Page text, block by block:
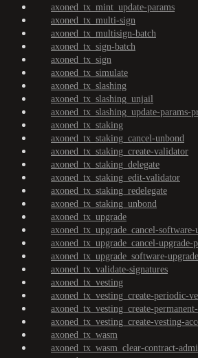
axoned_tx_mint_update-params
axoned_tx_multi-sign
axoned_tx_multisign-batch
axoned_tx_sign-batch
axoned_tx_sign
axoned_tx_simulate
axoned_tx_slashing
axoned_tx_slashing_unjail
axoned_tx_slashing_update-params-
axoned_tx_staking
axoned_tx_staking_cancel-unbond
axoned_tx_staking_create-validator
axoned_tx_staking_delegate
axoned_tx_staking_edit-validator
axoned_tx_staking_redelegate
axoned_tx_staking_unbond
axoned_tx_upgrade
axoned_tx_upgrade_cancel-software-
axoned_tx_upgrade_cancel-upgrade-
axoned_tx_upgrade_software-upgrade
axoned_tx_validate-signatures
axoned_tx_vesting
axoned_tx_vesting_create-periodic-
axoned_tx_vesting_create-
axoned_tx_vesting_create-vesting-
axoned_tx_wasm
axoned_tx_wasm_clear-contract-